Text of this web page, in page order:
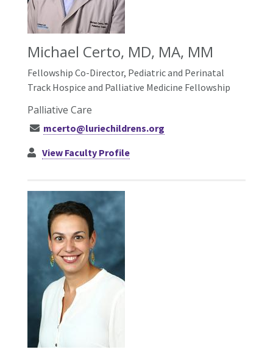
Michael Certo, MD, MA, MM
Fellowship Co-Director, Pediatric and Perinatal
Track Hospice and Palliative Medicine Fellowship
Palliative Care
mcerto@luriechildrens.org
View Faculty Profile